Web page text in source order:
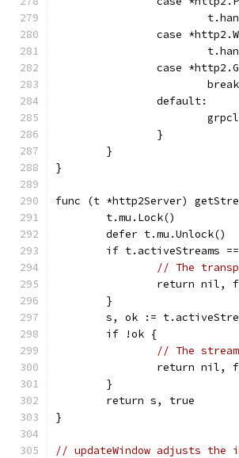
case
case
			break
		default:
		}
	}
}
func (t *http2Server)
	t.mu.Lock()
	defer t.mu.Unlock()
if t.activeStreams
// The
return nil,
	}
s, ok :=
	if !ok {
// The
return nil,
	}
	return s, true
}
// updateWindow adjusts